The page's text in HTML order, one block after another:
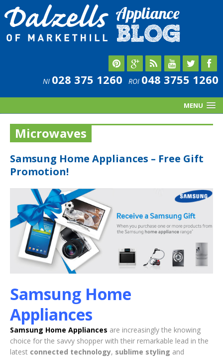
MENU
NI 028 375 1260 ROI 048 3755 1260
Microwaves
Samsung Home Appliances – Free Gift
Promotion!
Samsung Home
Appliances
Samsung Home Appliances are increasingly the knowing
choice for the savvy shopper with their remarkable lead in the
latest connected technology, sublime styling and